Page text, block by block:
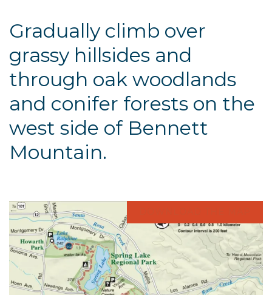
Gradually climb over
grassy hillsides and
through oak woodlands
and conifer forests on the
west side of Bennett
Mountain.